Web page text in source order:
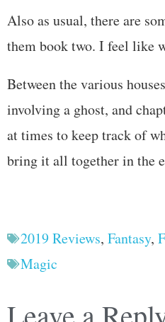
Also as usual, there are
them book two. I feel like
Between the various
involving a ghost, and
at times to keep track of
bring it all together in the
2019 Reviews, Fantasy,
Magic